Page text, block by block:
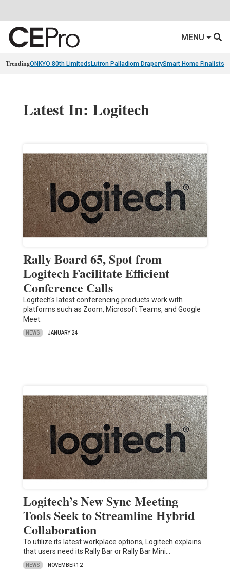
MENU
TrendingONKYO 80th Limiteds Lutron Palladiom DraperySmart Home Finalists
Latest In: Logitech
Rally Board 65, Spot from
Logitech Facilitate Efficient
Conference Calls
Logitech's latest conferencing products work with
platforms such as Zoom, Microsoft Teams, and Google
Meet.
NEWS JANUARY 24
Logitech’s New Sync Meeting
Tools Seek to Streamline Hybrid
Collaboration
To utilize its latest workplace options, Logitech explains
that users need its Rally Bar or Rally Bar Mini…
NEWS NOVEMBER 12